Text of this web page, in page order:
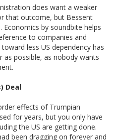
does want a weaker
that outcome, but Bessent
by soundbite helps
to companies and
less US dependency has
possible, as nobody wants
Deal
effects of Trumpian
for years, but you only have
the US are getting done.
been dragging on forever and